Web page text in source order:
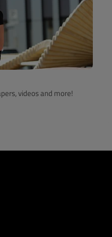
videos and more!